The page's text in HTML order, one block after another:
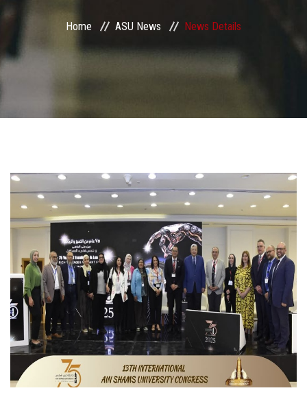
Contact Us
Students
Employees
Apply Now
Home ASU News News Details